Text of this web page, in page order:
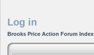
Log in
Brooks Price Action Forum Index